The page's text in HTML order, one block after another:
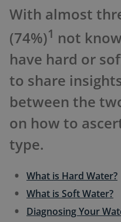
With almost
(74%)1 not
have hard or
to share
between the
on how to
type.
What is Hard Water?
What is Soft Water?
Diagnosing Your